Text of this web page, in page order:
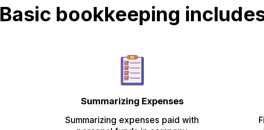
Basic bookkeeping
Summarizing Expenses
Summarizing expenses paid with